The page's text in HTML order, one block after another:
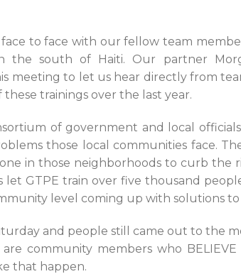
to face with our fellow team
the south of Haiti. Our partner
meeting to let us hear directly from
these trainings over the last year.
of government and local
those local communities face.
in those neighborhoods to curb the
let GTPE train over five thousand
level coming up with solutions to
and people still came out to the
are community members who
that happen.